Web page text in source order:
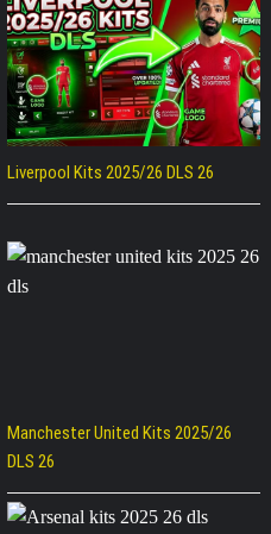
Liverpool Kits 2025/26 DLS 26
Manchester United Kits 2025/26
DLS 26